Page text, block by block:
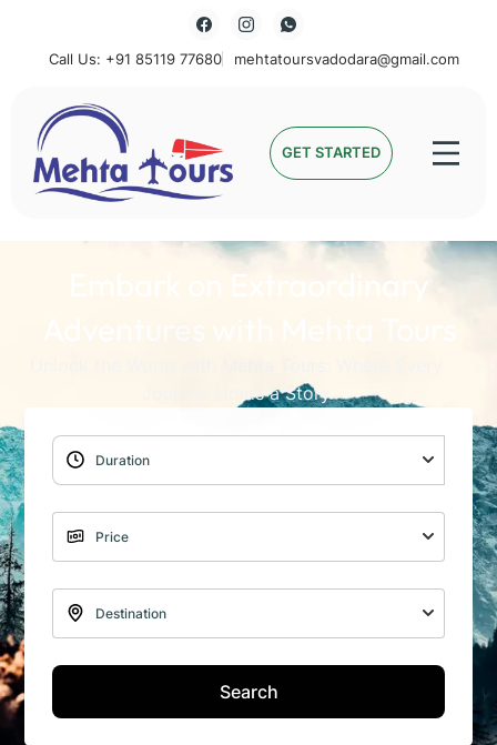
Call Us: +91 85119 77680 mehtatoursvadodara@gmail.com
Mehta Tours GET STARTED
Embark on Extraordinary
Adventures with Mehta Tours
Journey Holds a Story
Search